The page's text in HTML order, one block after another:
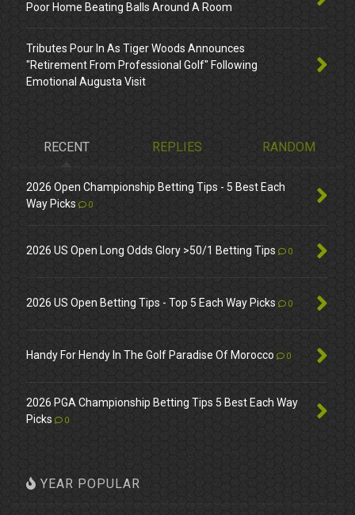
Poor Home Beating Balls Around A Room
Tributes Pour In As Tiger Woods Announces
"Retirement From Professional Golf" Following
Emotional Augusta Visit
RECENT REPLIES RANDOM
2026 Open Championship Betting Tips - 5 Best Each
Way Picks
0
2026 US Open Long Odds Glory >50/1 Betting Tips 0
2026 US Open Betting Tips - Top 5 Each Way Picks 0
Handy For Hendy In The Golf Paradise Of Morocco 0
2026 PGA Championship Betting Tips 5 Best Each Way
Picks
0
YEAR POPULAR